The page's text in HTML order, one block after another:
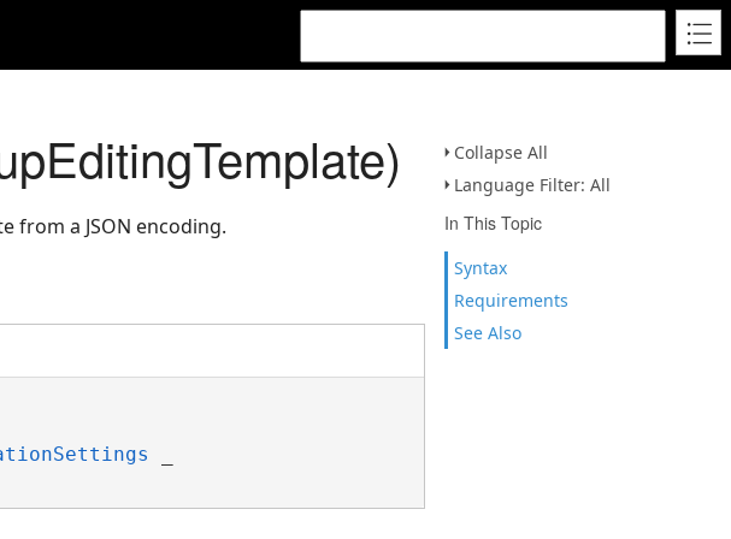
Collapse All
Language Filter: All
In This Topic
Syntax
Requirements
See Also
from a JSON encoding.